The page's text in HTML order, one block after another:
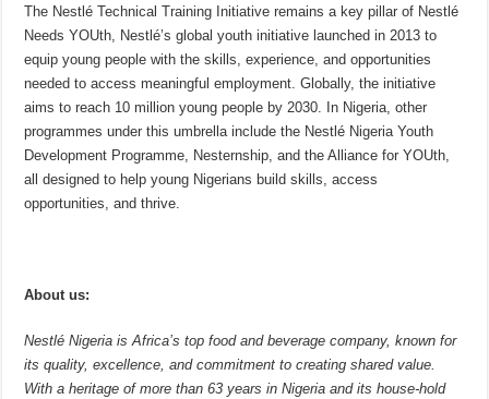
The Nestlé Technical Training Initiative remains a key pillar of Nestlé
Needs YOUth, Nestlé’s global youth initiative launched in 2013 to
equip young people with the skills, experience, and opportunities
needed to access meaningful employment. Globally, the initiative
aims to reach 10 million young people by 2030. In Nigeria, other
programmes under this umbrella include the Nestlé Nigeria Youth
Development Programme, Nesternship, and the Alliance for YOUth,
all designed to help young Nigerians build skills, access
opportunities, and thrive.
About us:
Nestlé Nigeria is Africa’s top food and beverage company, known for
its quality, excellence, and commitment to creating shared value.
With a heritage of more than 63 years in Nigeria and its house-hold